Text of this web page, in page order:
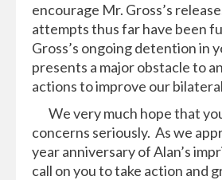
encourage Mr. Gross’s
attempts thus far have been
Gross’s ongoing detention in
presents a major obstacle to
actions to improve our
We very much hope that
concerns seriously. As we
year anniversary of Alan’s
call on you to take action and